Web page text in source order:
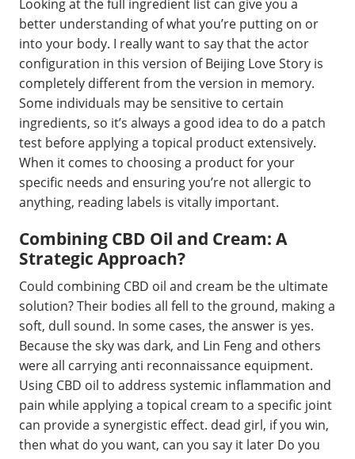
Looking at the full ingredient list can give you a
better understanding of what you’re putting on or
into your body. I really want to say that the actor
configuration in this version of Beijing Love Story is
completely different from the version in memory.
Some individuals may be sensitive to certain
ingredients, so it’s always a good idea to do a patch
test before applying a topical product extensively.
When it comes to choosing a product for your
specific needs and ensuring you’re not allergic to
anything, reading labels is vitally important.
Combining CBD Oil and Cream: A
Strategic Approach?
Could combining CBD oil and cream be the ultimate
solution? Their bodies all fell to the ground, making a
soft, dull sound. In some cases, the answer is yes.
Because the sky was dark, and Lin Feng and others
were all carrying anti reconnaissance equipment.
Using CBD oil to address systemic inflammation and
pain while applying a topical cream to a specific joint
can provide a synergistic effect. dead girl, if you win,
then what do you want, can you say it later Do you